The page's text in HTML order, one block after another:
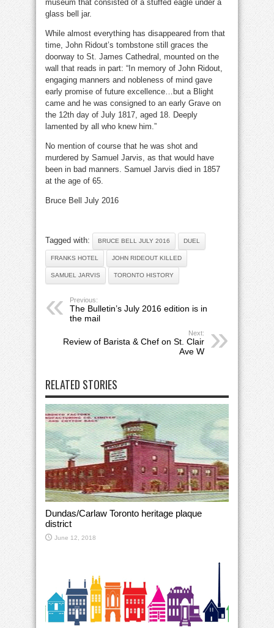
museum that consisted of a stuffed eagle under a
glass bell jar.
While almost everything has disappeared from that
time, John Ridout’s tombstone still graces the
doorway to St. James Cathedral, mounted on the
wall that reads in part: “In memory of John Ridout,
engaging manners and nobleness of mind gave
early promise of future excellence…but a Blight
came and he was consigned to an early Grave on
the 12th day of July 1817, aged 18. Deeply
lamented by all who knew him.”
No mention of course that he was shot and
murdered by Samuel Jarvis, as that would have
been in bad manners. Samuel Jarvis died in 1857
at the age of 65.
Bruce Bell July 2016
Tagged with: BRUCE BELL JULY 2016 DUEL
FRANKS HOTEL JOHN RIDEOUT KILLED
SAMUEL JARVIS TORONTO HISTORY
Previous:
The Bulletin’s July 2016 edition is in
the mail
Next:
Review of Barista & Chef on St. Clair
Ave W
RELATED STORIES
Dundas/Carlaw Toronto heritage plaque
district
June 12, 2018